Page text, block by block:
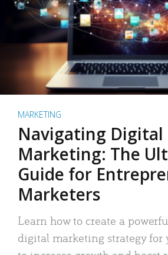
MARKETING
Navigating Digital
Marketing: The
Guide for
Marketers
Learn how to create a
digital marketing strategy for